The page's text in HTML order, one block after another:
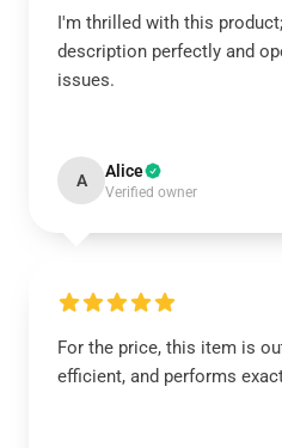
I'm thrilled with this
description perfectly and
issues.
A Alice
Verified owner
For the price, this item is
efficient, and performs